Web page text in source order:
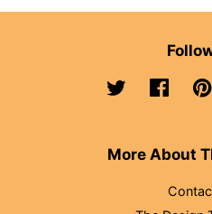
Twitter
More About